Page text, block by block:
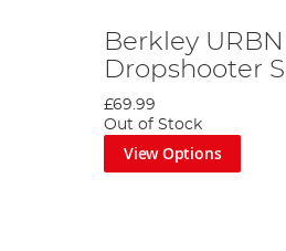
Berkley
Dropshooter
£69.99
Out of Stock
View Options